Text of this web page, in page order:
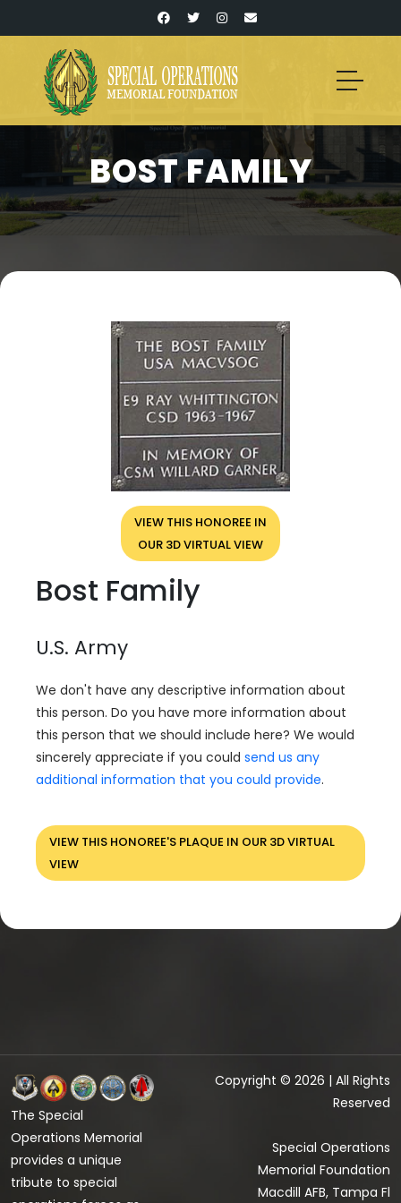
BOST FAMILY
VIEW THIS HONOREE IN
OUR 3D VIRTUAL VIEW
Bost Family
U.S. Army
We don't have any descriptive information about
this person. Do you have more information about
this person that we should include here? We would
sincerely appreciate if you could send us any
additional information that you could provide.
VIEW THIS HONOREE'S PLAQUE IN OUR 3D VIRTUAL
VIEW
The Special
Operations Memorial
provides a unique
tribute to special
Copyright © 2026 | All Rights
Reserved
Special Operations
Memorial Foundation
Macdill AFB, Tampa Fl